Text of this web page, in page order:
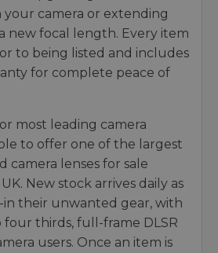
camera or extending
new focal length. Every item
to being listed and includes
for complete peace of
most leading camera
to offer one of the largest
camera lenses for sale
New stock arrives daily as
in their unwanted gear, with
four thirds, full-frame DLSR
users. Once an item is